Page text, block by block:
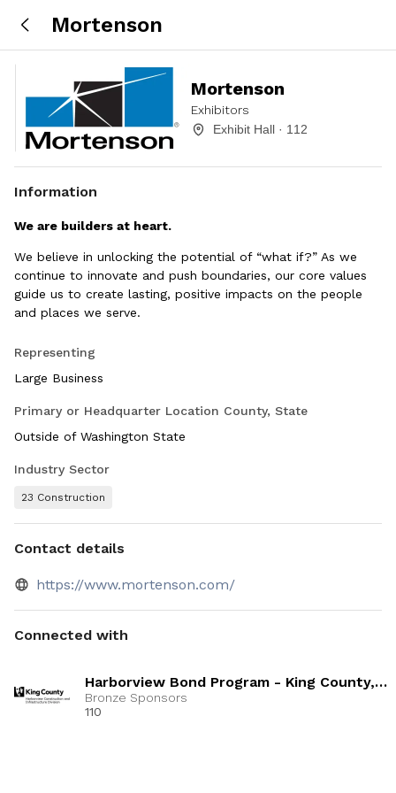
Mortenson
Mortenson
Exhibitors
Exhibit Hall · 112
Information
We are builders at heart.
We believe in unlocking the potential of “what if?” As we
continue to innovate and push boundaries, our core values
guide us to create lasting, positive impacts on the people
and places we serve.
Representing
Large Business
Primary or Headquarter Location County, State
Outside of Washington State
Industry Sector
23 Construction
Contact details
https://www.mortenson.com/
Connected with
Harborview Bond Program - King County,
Mortenson
Bronze Sponsors
110